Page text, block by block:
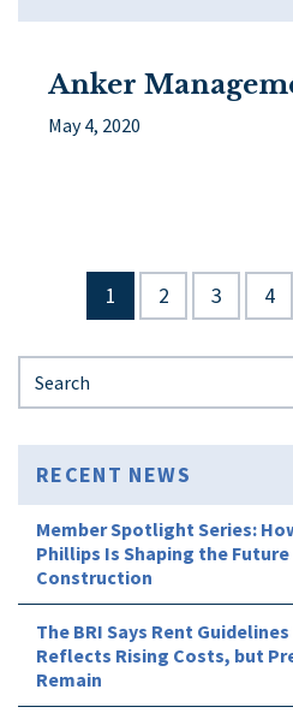
Anker
May 4, 2020
1 2 3 4
RECENT NEWS
Member Spotlight Series:
Phillips Is Shaping the
Construction
The BRI Says Rent
Reflects Rising Costs, but
Remain